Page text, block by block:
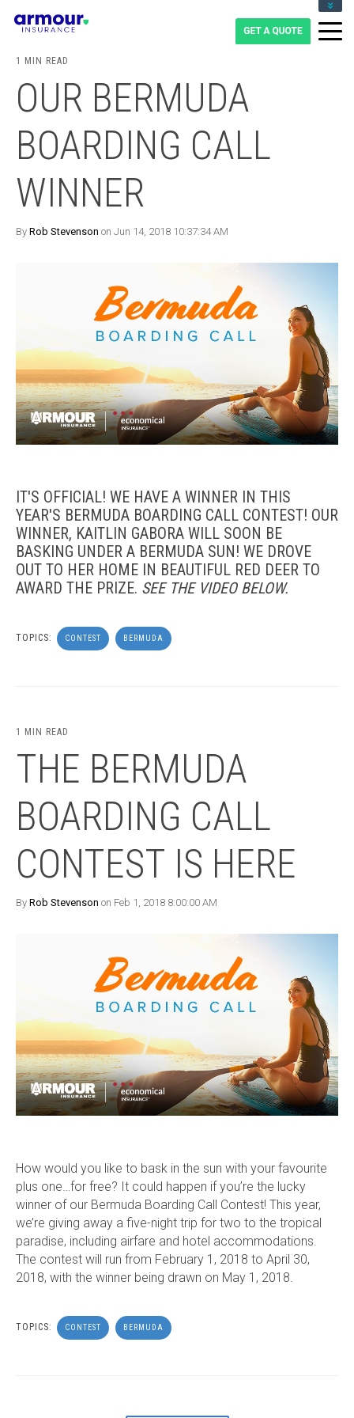
1-855-475-0959
1 MIN READ
OUR BERMUDA
BOARDING CALL
WINNER
By Rob Stevenson on Jun 14, 2018 10:37:34 AM
IT'S OFFICIAL! WE HAVE A WINNER IN THIS
YEAR'S BERMUDA BOARDING CALL CONTEST! OUR
WINNER, KAITLIN GABORA WILL SOON BE
BASKING UNDER A BERMUDA SUN! WE DROVE
OUT TO HER HOME IN BEAUTIFUL RED DEER TO
AWARD THE PRIZE. SEE THE VIDEO BELOW.
TOPICS: CONTEST BERMUDA
1 MIN READ
THE BERMUDA
BOARDING CALL
CONTEST IS HERE
By Rob Stevenson on Feb 1, 2018 8:00:00 AM
How would you like to bask in the sun with your favourite
plus one…for free? It could happen if you’re the lucky
winner of our Bermuda Boarding Call Contest! This year,
we’re giving away a five-night trip for two to the tropical
paradise, including airfare and hotel accommodations.
The contest will run from February 1, 2018 to April 30,
2018, with the winner being drawn on May 1, 2018.
TOPICS: CONTEST BERMUDA